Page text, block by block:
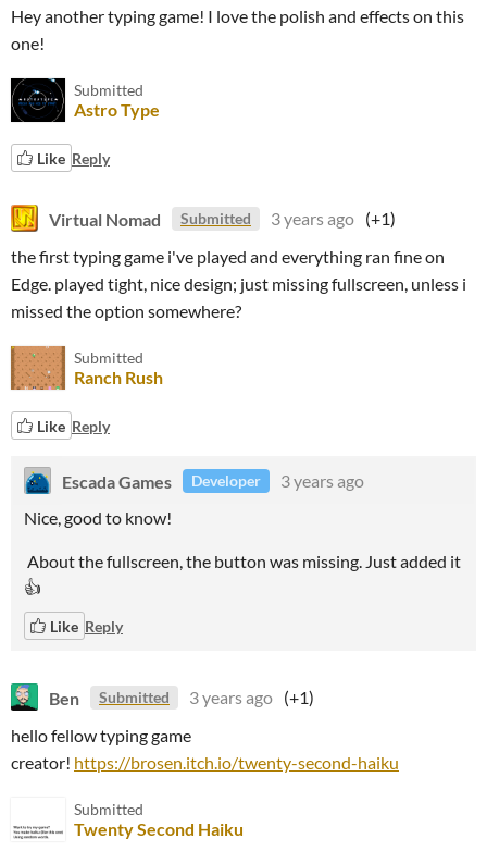
Hey another typing game! I love the polish and effects on this
one!
Submitted
Astro Type
Like Reply
Virtual Nomad Submitted 3 years ago (+1)
the first typing game i've played and everything ran fine on
Edge. played tight, nice design; just missing fullscreen, unless i
missed the option somewhere?
Submitted
Ranch Rush
Like Reply
Escada Games Developer
3 years ago
Nice, good to know!
About the fullscreen, the button was missing. Just added it
👍
Like Reply
Ben Submitted 3 years ago (+1)
hello fellow typing game
creator! https://brosen.itch.io/twenty-second-haiku
Submitted
Twenty Second Haiku